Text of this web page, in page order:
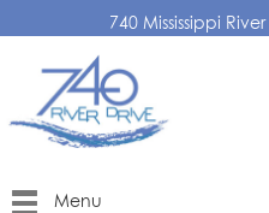
740 Mississippi
Menu